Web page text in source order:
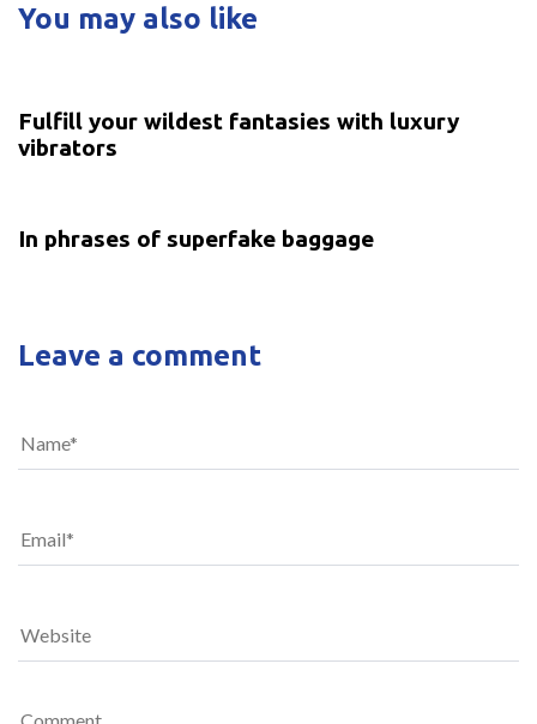
You may also like
Fulfill your wildest fantasies with luxury
vibrators
In phrases of superfake baggage
Leave a comment